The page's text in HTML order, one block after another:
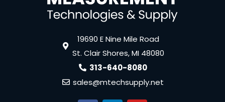
19690 E Nine Mile Road
St. Clair Shores, MI 48080
313-640-8080
sales@mtechsupply.net